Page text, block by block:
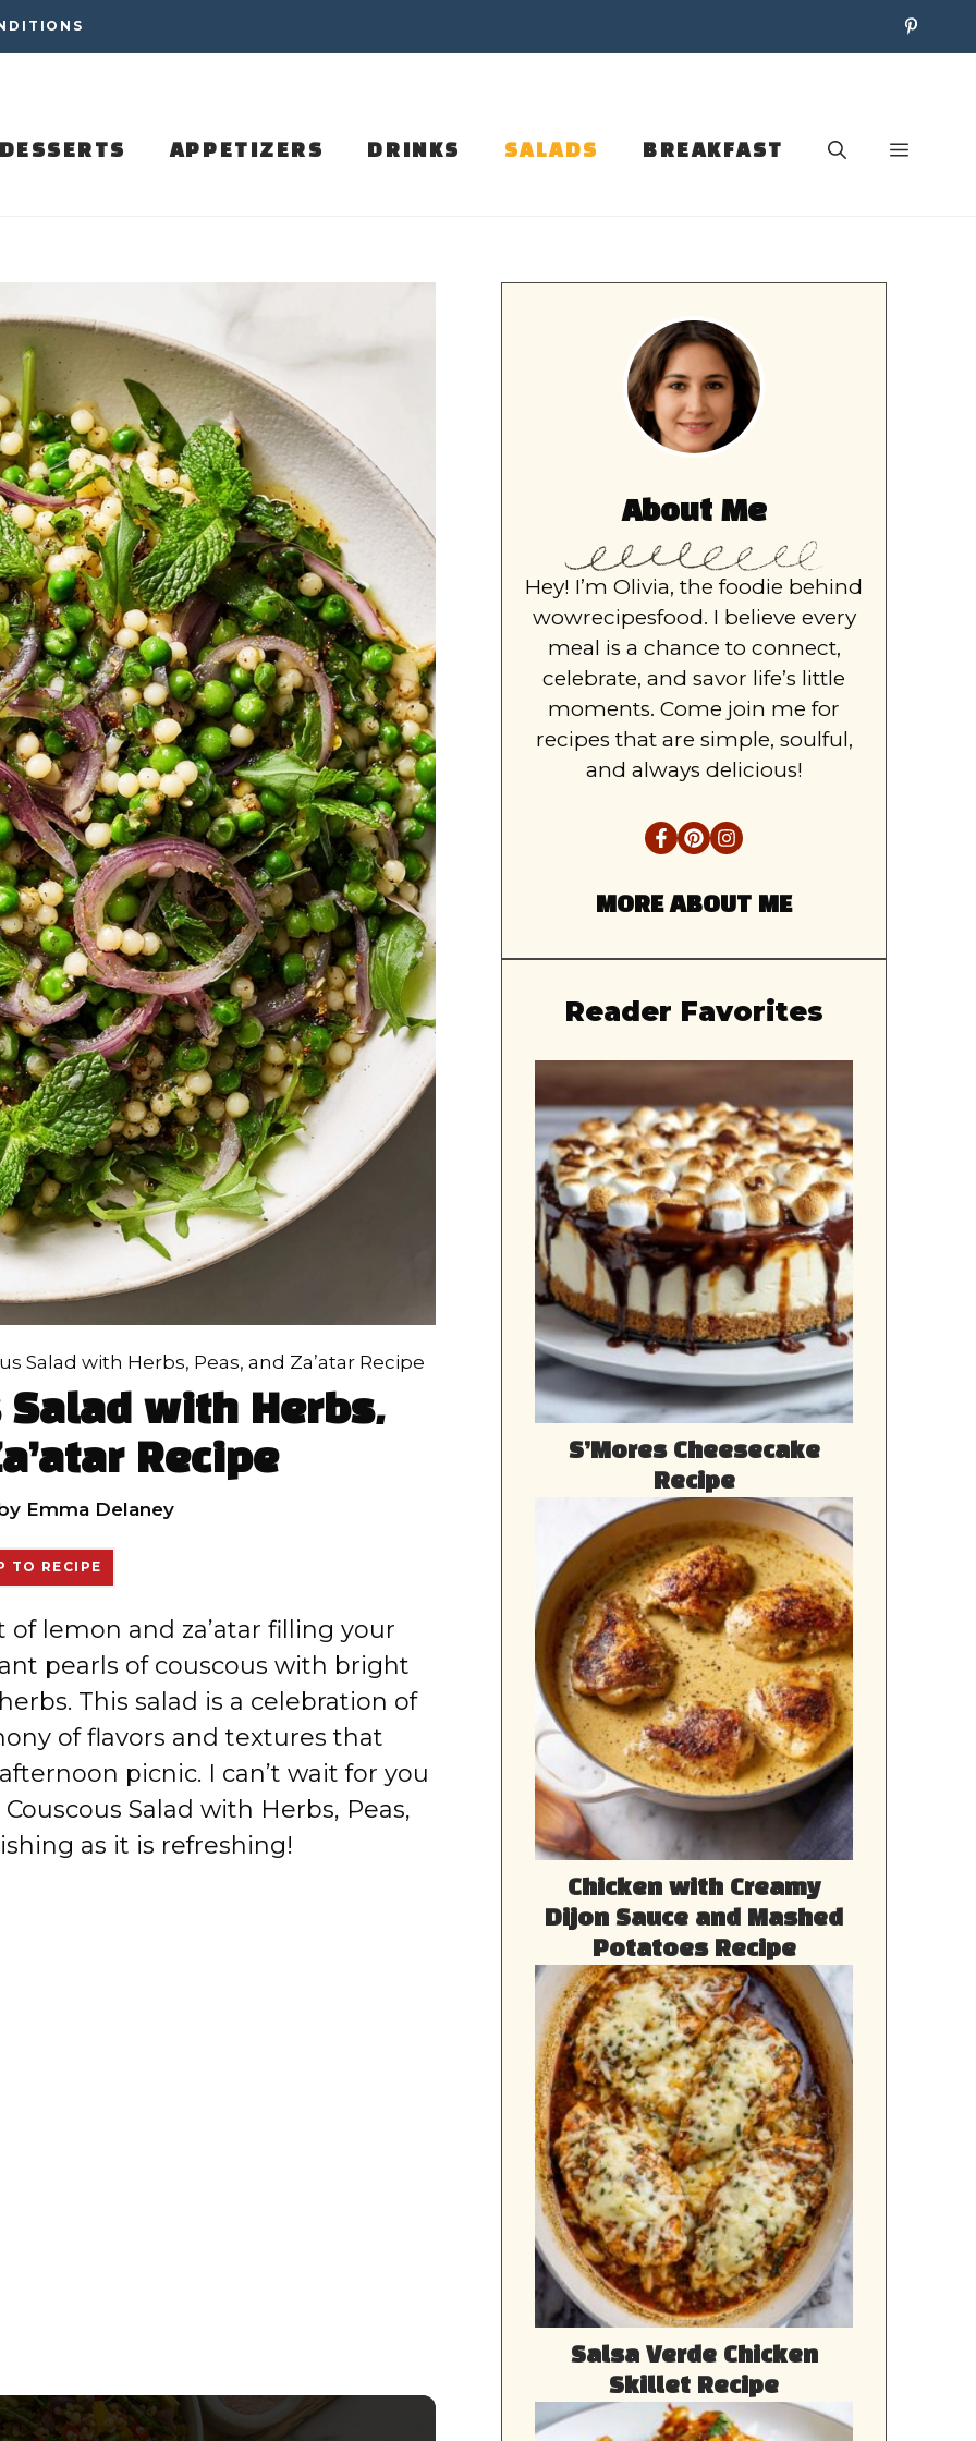
APPETIZERS DRINKS SALADS BREAKFAST
Salad with Herbs, Peas, and Za’atar Recipe
Salad with Herbs,
Recipe
Emma Delaney
TO RECIPE
lemon and za’atar filling your
pearls of couscous with bright
This salad is a celebration of
of flavors and textures that
picnic. I can’t wait for you
Salad with Herbs, Peas,
as it is refreshing!
About Me
Hey! I’m Olivia, the foodie behind
wowrecipesfood. I believe every
meal is a chance to connect,
celebrate, and savor life’s little
moments. Come join me for
recipes that are simple, soulful,
and always delicious!
MORE ABOUT ME
Reader Favorites
S’Mores Cheesecake
Recipe
Chicken with Creamy
Dijon Sauce and Mashed
Potatoes Recipe
Salsa Verde Chicken
Skillet Recipe